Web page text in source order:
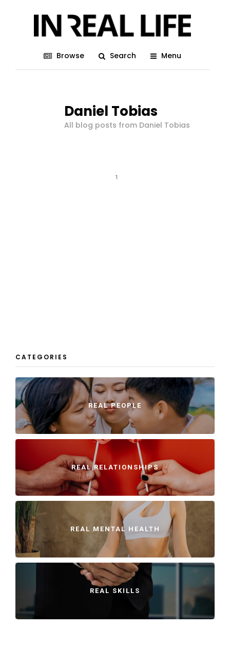
Browse Search Menu
Daniel Tobias
All blog posts from Daniel Tobias
1
CATEGORIES
REAL PEOPLE
REAL RELATIONSHIPS
REAL MENTAL HEALTH
REAL SKILLS